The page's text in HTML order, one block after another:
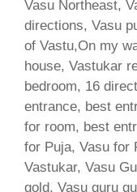
Vasu Northeast,
directions, Vasu
of Vastu,On my
house, Vastukar
bedroom, 16
entrance, best
for room, best
for Puja, Vasu for
Vastukar, Vasu
gold, Vasu guru